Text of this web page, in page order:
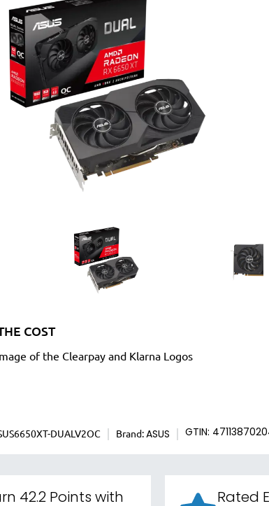
COST
DUALV2OC Brand: ASUS GTIN:
42.2 Points with
Rated